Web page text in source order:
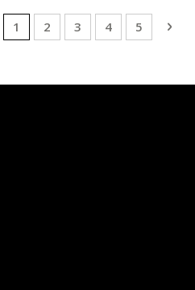
Page
You're currently reading page
1 Page
2 Page
3 Page
4 Page
5